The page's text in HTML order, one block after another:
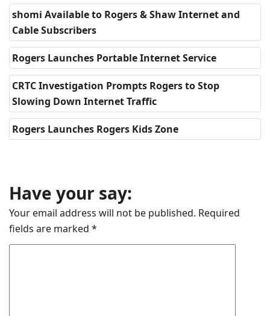
shomi Available to Rogers & Shaw Internet and
Cable Subscribers
Rogers Launches Portable Internet Service
CRTC Investigation Prompts Rogers to Stop
Slowing Down Internet Traffic
Rogers Launches Rogers Kids Zone
Have your say:
Your email address will not be published. Required
fields are marked *